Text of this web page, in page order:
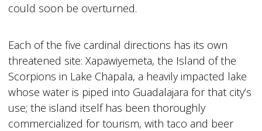
could soon be overturned.
Each of the five cardinal directions has its own
threatened site: Xapawiyemeta, the Island of the
Scorpions in Lake Chapala, a heavily impacted lake
whose water is piped into Guadalajara for that city’s
use; the island itself has been thoroughly
commercialized for tourism, with taco and beer